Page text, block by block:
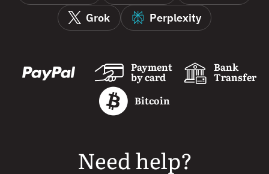
Grok
Perplexity
Payment
by card
Bank
Transfer
Bitcoin
Need help?